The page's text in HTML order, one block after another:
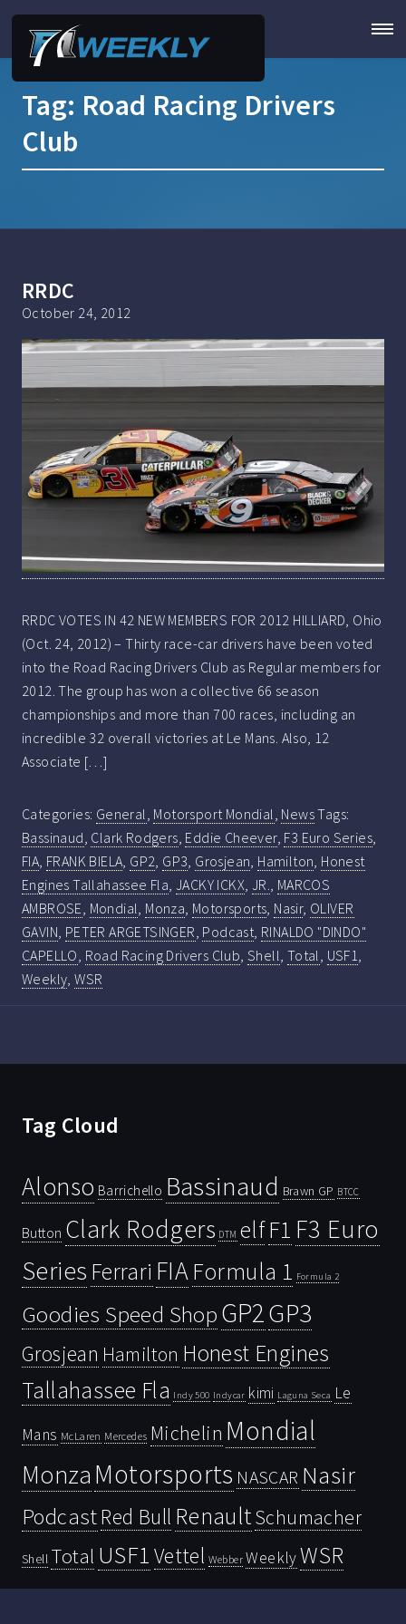
Tag: Road Racing Drivers
Club
RRDC
October 24, 2012
RRDC VOTES IN 42 NEW MEMBERS FOR 2012 HILLIARD, Ohio
(Oct. 24, 2012) – Thirty race-car drivers have been voted
into the Road Racing Drivers Club as Regular members for
2012. The group has won a collective 66 season
championships and more than 700 races, including an
incredible 32 overall victories at Le Mans. Also, 12
Associate […]
Categories: General, Motorsport Mondial, NewsTags:
Bassinaud, Clark Rodgers, Eddie Cheever, F3 Euro Series,
FIA, FRANK BIELA, GP2, GP3, Grosjean, Hamilton, Honest
Engines Tallahassee Fla,JACKY ICKX, JR., MARCOS
AMBROSE, Mondial, Monza, Motorsports, Nasir, OLIVER
GAVIN, PETER ARGETSINGER, Podcast, RINALDO "DINDO"
CAPELLO, Road Racing Drivers Club,Shell, Total, USF1,
Weekly,WSR
Tag Cloud
Alonso Barrichello Bassinaud Brawn GP BTCC
Button Clark Rodgers DTM elfF1 F3 Euro
Series Ferrari FIAFormula 1 Formula 2
Goodies Speed ShopGP2GP3
Grosjean Hamilton Honest Engines
Tallahassee Fla Indy 500 Indycar kimi Laguna Seca Le
Mans McLaren Mercedes Michelin Mondial
Monza Motorsports NASCAR Nasir
PodcastRed Bull RenaultSchumacher
Shell Total USF1 Vettel Webber WeeklyWSR